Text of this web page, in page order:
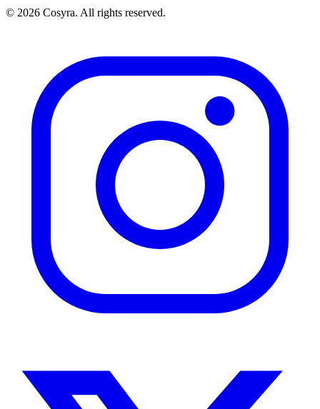
© 2026 Cosyra. All rights reserved.